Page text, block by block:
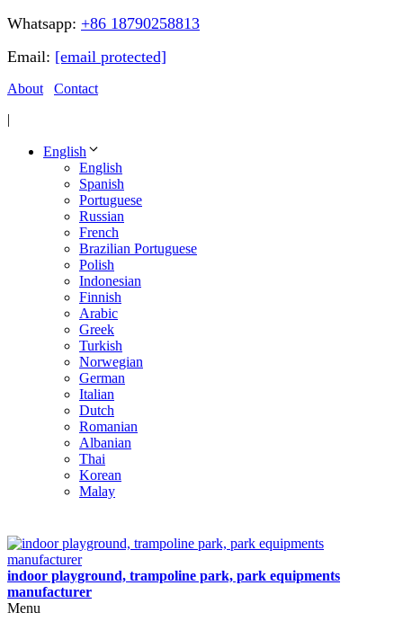
Whatsapp: +86 18790258813
Email: [email protected]
About
Contact
|
English
English
Spanish
Portuguese
Russian
French
Brazilian Portuguese
Polish
Indonesian
Finnish
Arabic
Greek
Turkish
Norwegian
German
Italian
Dutch
Romanian
Albanian
Thai
Korean
Malay
indoor playground, trampoline park, park equipments
manufacturer
Menu